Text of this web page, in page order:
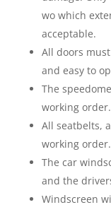
wo which
acceptable.
All doors
and easy to
The
working order.
All seatbelts,
working order.
The car
and the
Windscreen